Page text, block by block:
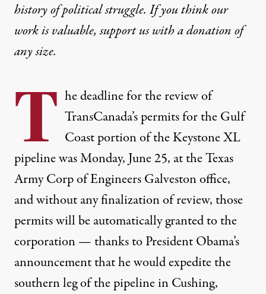
history of political struggle. If you think our
work is valuable,support us with a donationof
any size.
T hedeadline for the review of
TransCanada’s permitsfor the Gulf
Coast portion of the Keystone XL
pipeline was Monday, June 25, at the Texas
Army Corp of Engineers Galveston office,
and without any finalization of review, those
permits will be automatically granted to the
corporation — thanks to President Obama’s
announcement thathe would expeditethe
southern leg of the pipeline in Cushing,